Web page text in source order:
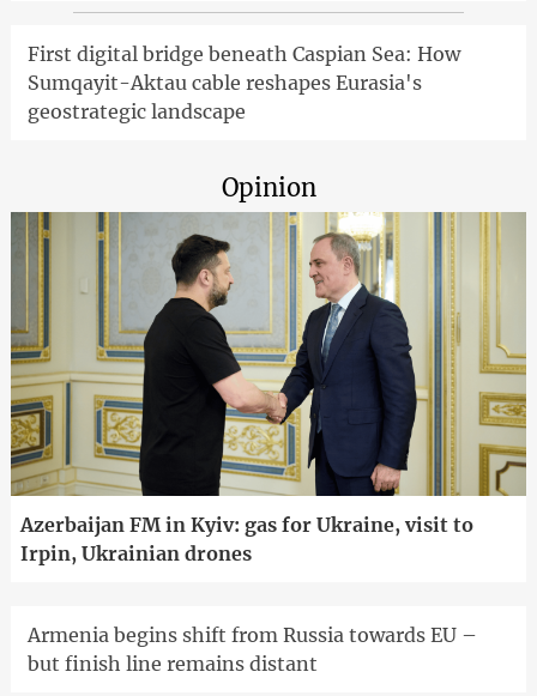
First digital bridge beneath Caspian Sea: How
Sumqayit-Aktau cable reshapes Eurasia's
geostrategic landscape
Opinion
Azerbaijan FM in Kyiv: gas for Ukraine, visit to
Irpin, Ukrainian drones
Armenia begins shift from Russia towards EU –
but finish line remains distant